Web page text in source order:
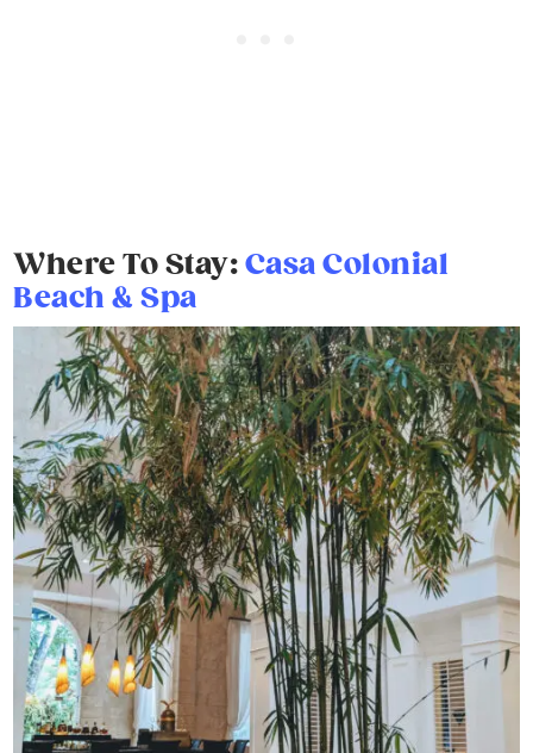
Where To Stay: Casa Colonial
Beach & Spa